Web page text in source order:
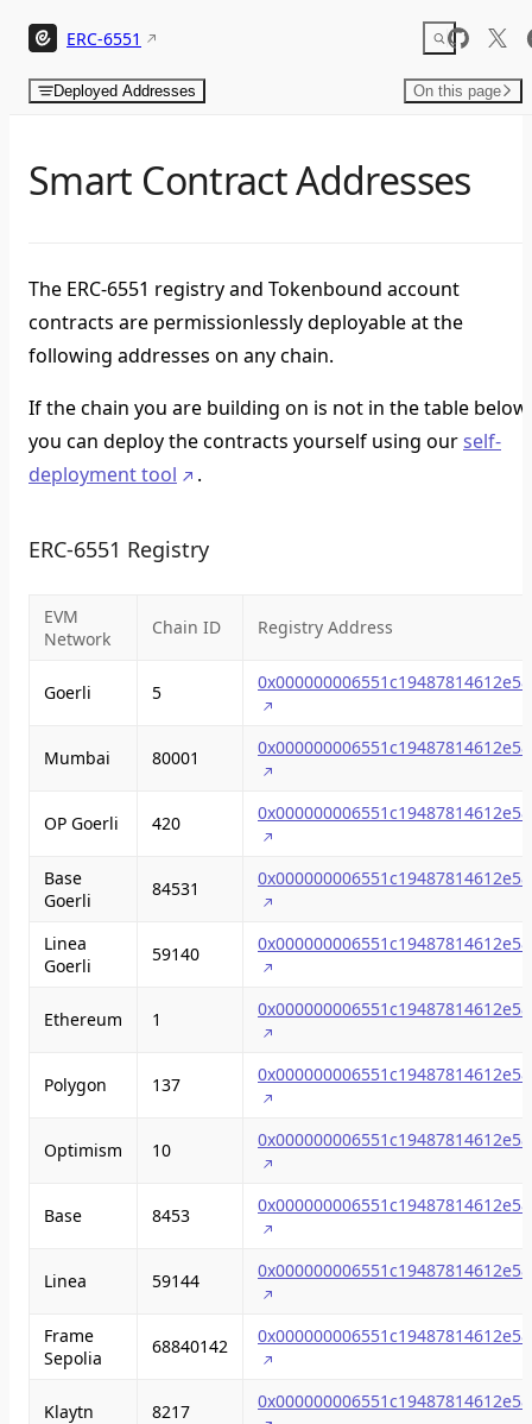
Skip to content
ERC-6551
Deployed Addresses On this page
Smart Contract Addresses
The ERC-6551 registry and Tokenbound account
contracts are permissionlessly deployable at the
following addresses on any chain.
If the chain you are building on is not in the table below,
you can deploy the contracts yourself using ourself-
deployment tool
.
ERC-6551 Registry
EVM
Network
Chain ID Registry Address
Goerli 5
Mumbai 80001
OP Goerli 420
Base
Goerli
84531
Linea
Goerli
59140
Ethereum 1
Polygon 137
Optimism 10
Base 8453
Linea 59144
Frame
Sepolia
68840142
Klaytn 8217